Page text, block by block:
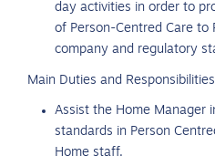
day activities in order to
of Person-Centred Care to
company and regulatory
Main Duties and
Assist the Home Manager
standards in Person
Home staff.